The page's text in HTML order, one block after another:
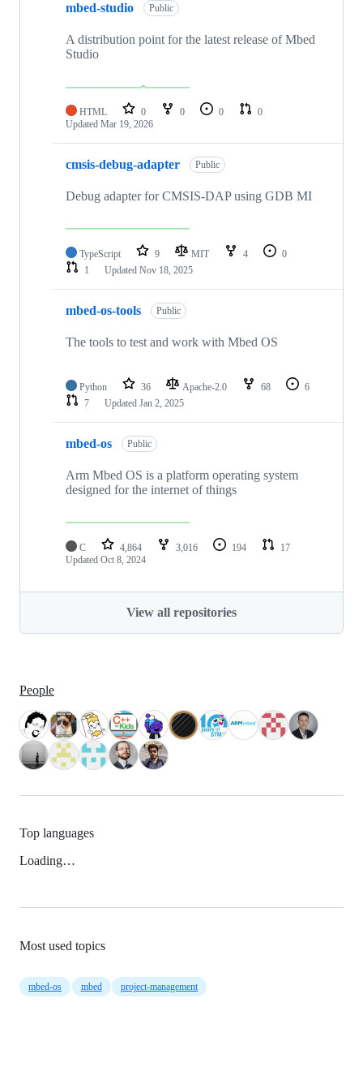
mbed-studio Public
A distribution point for the latest release of Mbed
Studio
HTML 0 0 0
0
Updated Mar 19, 2026
cmsis-debug-adapter Public
Debug adapter for CMSIS-DAP using GDB MI
TypeScript 9 MIT 4
0
1
Updated Nov 18, 2025
mbed-os-tools Public
The tools to test and work with Mbed OS
Python 36 Apache-2.0 68
6
7
Updated Jan 2, 2025
mbed-os Public
Arm Mbed OS is a platform operating system
designed for the internet of things
C 4,864 3,016 194
17
Updated Oct 8, 2024
View all repositories
People
Top languages
Loading…
Most used topics
mbed-os mbed project-management